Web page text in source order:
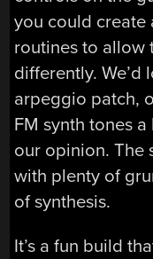
you could create
routines to allow
differently. We’d
arpeggio patch,
FM synth tones a
our opinion. The
with plenty of
of synthesis.
It’s a fun build